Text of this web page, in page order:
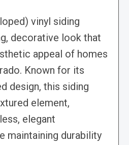
vinyl siding
decorative look that
appeal of homes
Known for its
design, this siding
element,
elegant
maintaining durability